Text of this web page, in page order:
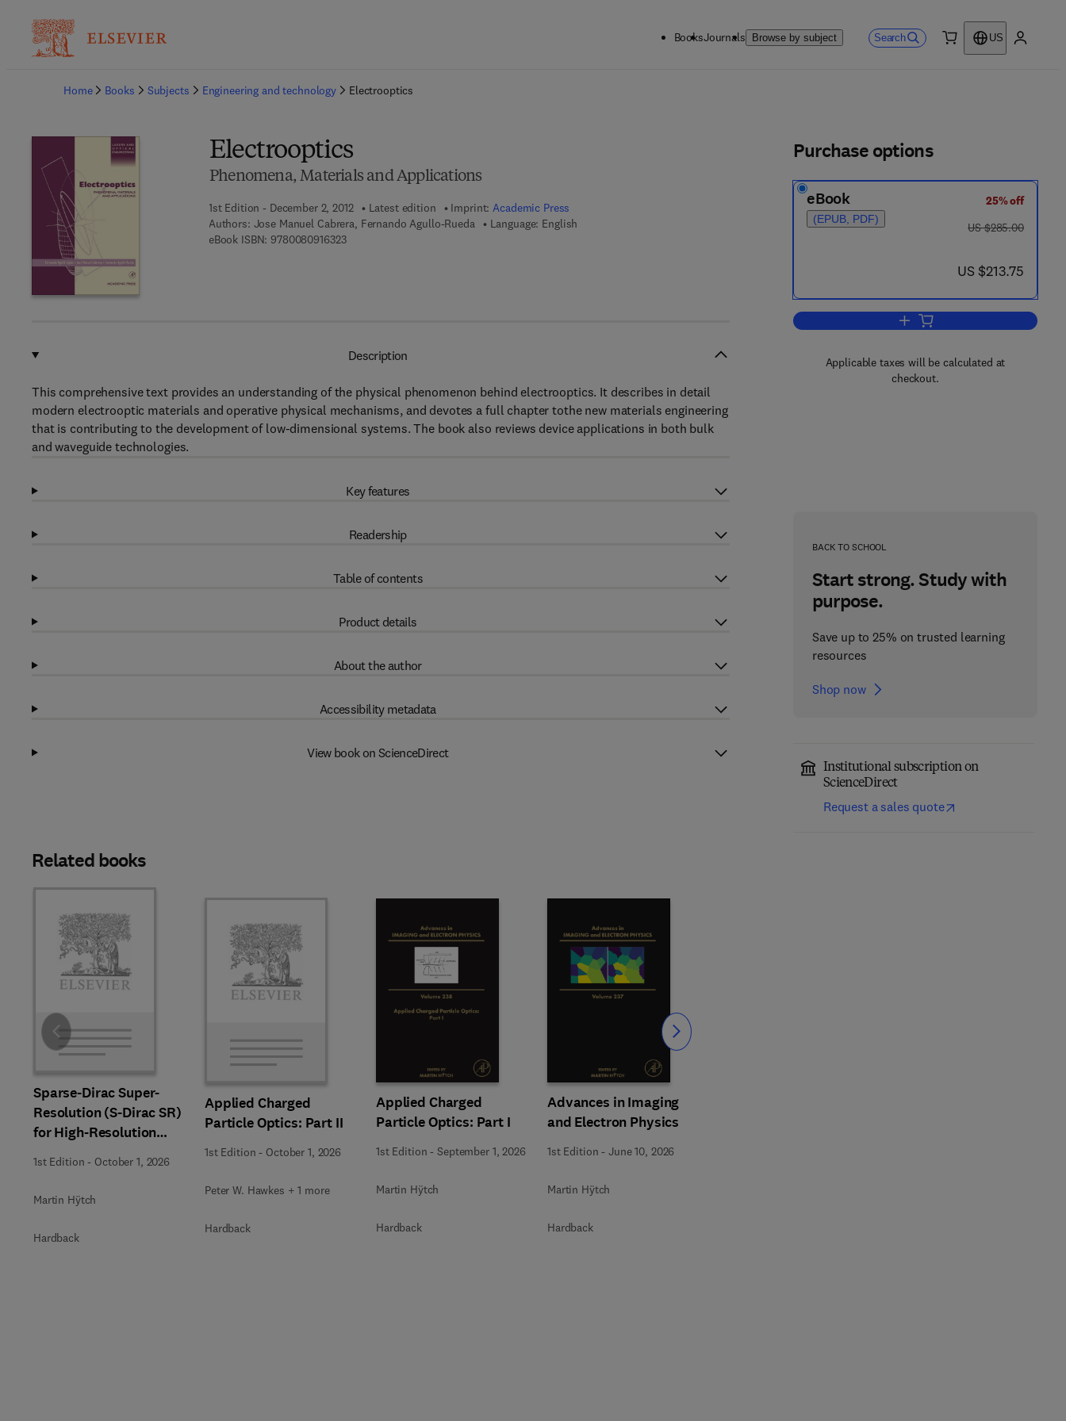
BooksJournals Browse by subject Search
US
Home
Books Subjects Engineering and technology Electrooptics
Electrooptics
Phenomena, Materials and Applications
1st Edition - December 2, 2012 Latest edition Imprint:Academic Press
Authors: Jose Manuel Cabrera, Fernando Agullo-Rueda
Language: English
eBook ISBN: 97800809163239 7 8 - 0 - 0 8 - 0 9 1 6 3 2 - 3
Purchase options
eBook
(EPUB, PDF)
25% off
was US $285.00
US $285.00
now US $213.75
US $213.75
Add to cart, Electrooptics
Applicable taxes will be calculated at
checkout.
BACK TO SCHOOL
Start strong. Study with
purpose.
Save up to 25% on trusted learning
resources
Shop now
Institutional subscription on
ScienceDirect
Request a sales quote
Description
This comprehensive text provides an understanding of the physical phenomenon behind electrooptics. It describes in detail
modern electrooptic materials and operative physical mechanisms, and devotes a full chapter tothe new materials engineering
that is contributing to the development of low-dimensional systems. The book also reviews device applications in both bulk
and waveguide technologies.
Key features
Readership
Table of contents
Product details
About the author
Accessibility metadata
View book on ScienceDirect
Related books
Sparse-Dirac Super-
Resolution (S-Dirac SR)
for High-Resolution
Transmission Electron
Microscopy Techniques
1st Edition - October 1, 2026
Martin Hÿtch
Hardback
Applied Charged
Particle Optics: Part II
1st Edition - October 1, 2026
Peter W. Hawkes + 1 more
Hardback
Applied Charged
Particle Optics: Part I
1st Edition -September 1, 2026
Martin Hÿtch
Hardback
Advances in Imaging
and Electron Physics
1st Edition -June 10, 2026
Martin Hÿtch
Hardback
Slide Slide